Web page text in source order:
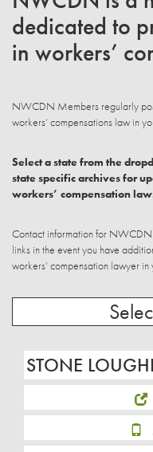
dedicated to
in workers’
NWCDN Members regularly
workers’ compensations law in
Select a state from the
state specific archives for
workers’ compensation
Contact information for
links in the event you have
workers’ compensation lawyer in
STONE